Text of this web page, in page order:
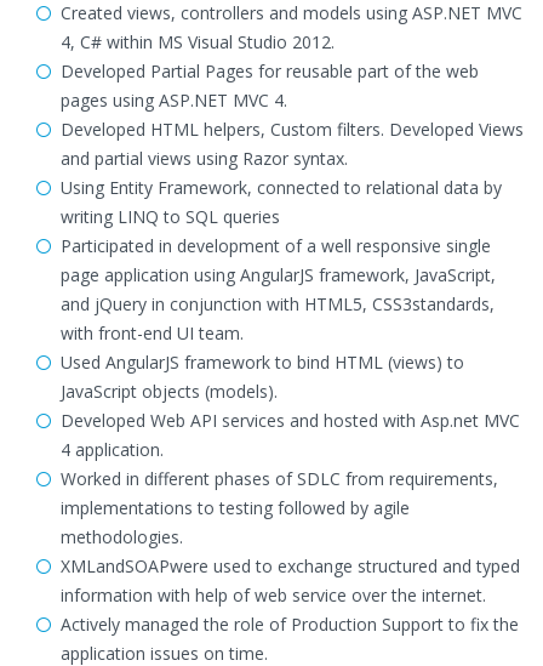
Created views, controllers and models using ASP.NET MVC
4, C# within MS Visual Studio 2012.
Developed Partial Pages for reusable part of the web
pages using ASP.NET MVC 4.
Developed HTML helpers, Custom filters. Developed Views
and partial views using Razor syntax.
Using Entity Framework, connected to relational data by
writing LINQ to SQL queries
Participated in development of a well responsive single
page application using AngularJS framework, JavaScript,
and jQuery in conjunction with HTML5, CSS3standards,
with front-end UI team.
Used AngularJS framework to bind HTML (views) to
JavaScript objects (models).
Developed Web API services and hosted with Asp.net MVC
4 application.
Worked in different phases of SDLC from requirements,
implementations to testing followed by agile
methodologies.
XMLandSOAPwere used to exchange structured and typed
information with help of web service over the internet.
Actively managed the role of Production Support to fix the
application issues on time.